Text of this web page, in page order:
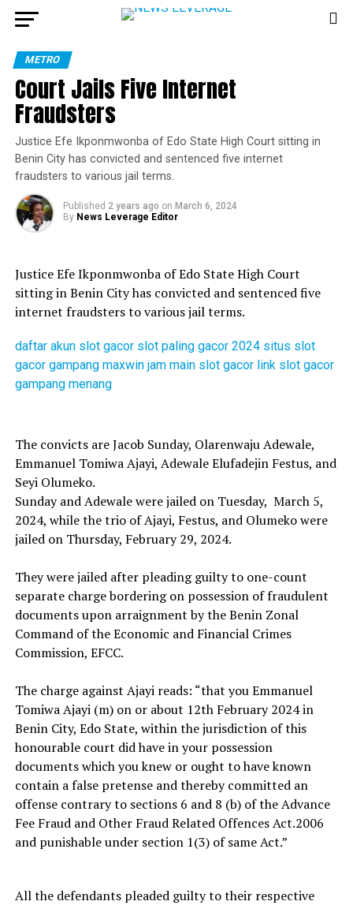
METRO
Court Jails Five Internet
Fraudsters
Justice Efe Ikponmwonba of Edo State High Court sitting in
Benin City has convicted and sentenced five internet
fraudsters to various jail terms.
Published 2 years ago on March 6, 2024
By News Leverage Editor
Justice Efe Ikponmwonba of Edo State High Court
sitting in Benin City has convicted and sentenced five
internet fraudsters to various jail terms.
daftar akun slot gacor slot paling gacor 2024 situs slot
gacor gampang maxwin jam main slot gacor link slot gacor
gampang menang
The convicts are Jacob Sunday, Olarenwaju Adewale,
Emmanuel Tomiwa Ajayi, Adewale Elufadejin Festus, and
Seyi Olumeko.
Sunday and Adewale were jailed on Tuesday, March 5,
2024, while the trio of Ajayi, Festus, and Olumeko were
jailed on Thursday, February 29, 2024.
They were jailed after pleading guilty to one-count
separate charge bordering on possession of fraudulent
documents upon arraignment by the Benin Zonal
Command of the Economic and Financial Crimes
Commission, EFCC.
The charge against Ajayi reads: “that you Emmanuel
Tomiwa Ajayi (m) on or about 12th February 2024 in
Benin City, Edo State, within the jurisdiction of this
honourable court did have in your possession
documents which you knew or ought to have known
contain a false pretense and thereby committed an
offense contrary to sections 6 and 8 (b) of the Advance
Fee Fraud and Other Fraud Related Offences Act.2006
and punishable under section 1(3) of same Act.”
All the defendants pleaded guilty to their respective